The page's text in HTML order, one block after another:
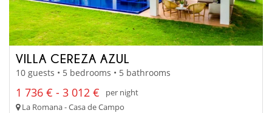
VILLA CEREZA AZUL
10 guests • 5 bedrooms • 5 bathrooms
1 736 € - 3 012 €
per night
La Romana - Casa de Campo